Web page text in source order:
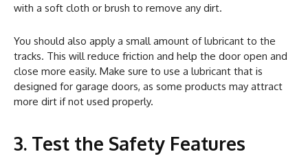
with a soft cloth or brush to remove any dirt.
You should also apply a small amount of lubricant to the
tracks. This will reduce friction and help the door open and
close more easily. Make sure to use a lubricant that is
designed for garage doors, as some products may attract
more dirt if not used properly.
3. Test the Safety Features